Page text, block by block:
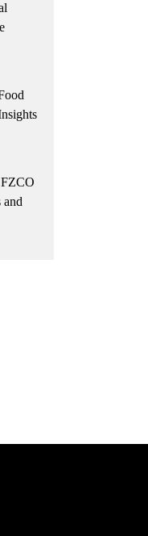
and